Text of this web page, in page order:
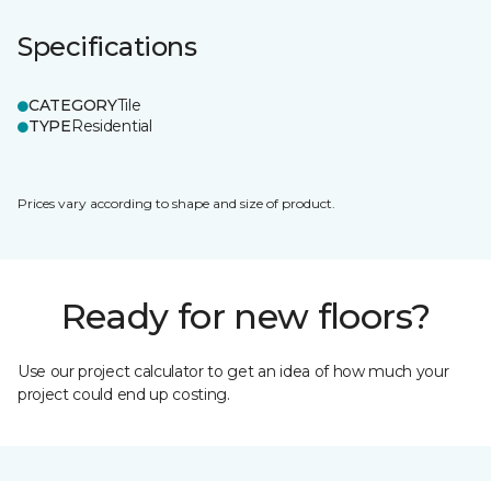
Specifications
CATEGORYTile
TYPEResidential
Prices vary according to shape and size of product.
Ready for new floors?
Use our project calculator to get an idea of how much your
project could end up costing.